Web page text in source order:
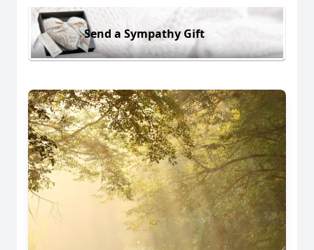
Send a Sympathy Gift